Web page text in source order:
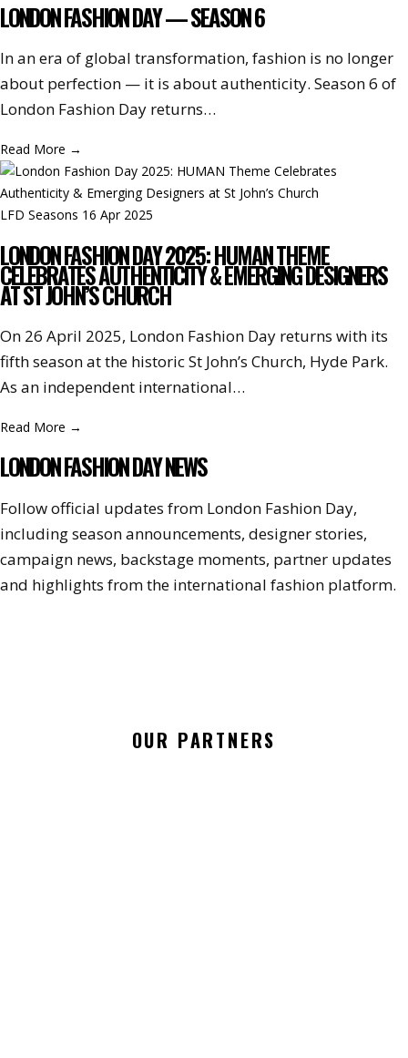
LONDON FASHION DAY — SEASON 6
In an era of global transformation, fashion is no longer
about perfection — it is about authenticity. Season 6 of
London Fashion Day returns…
Read More →
LFD Seasons 16 Apr 2025
LONDON FASHION DAY 2025: HUMAN THEME
CELEBRATES AUTHENTICITY & EMERGING DESIGNERS
AT ST JOHN’S CHURCH
On 26 April 2025, London Fashion Day returns with its
fifth season at the historic St John’s Church, Hyde Park.
As an independent international…
Read More →
LONDON FASHION DAY NEWS
Follow official updates from London Fashion Day,
including season announcements, designer stories,
campaign news, backstage moments, partner updates
and highlights from the international fashion platform.
OUR PARTNERS